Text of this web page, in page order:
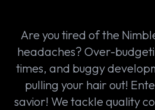
Are you tired of the
headaches? Over-
times, and buggy
pulling your hair out!
savior! We tackle quality